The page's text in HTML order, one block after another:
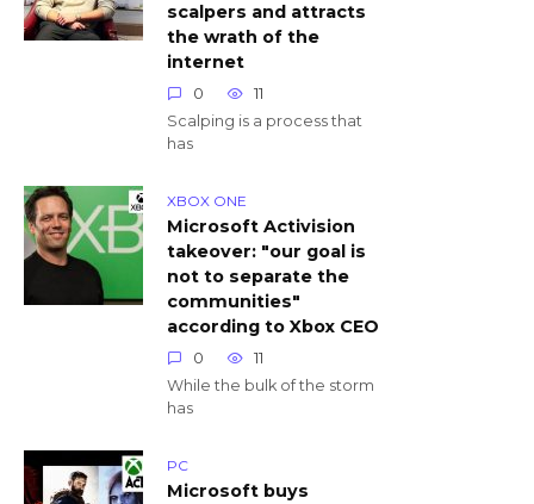
scalpers and attracts
the wrath of the
internet
0
11
Scalping is a process that
has
XBOX ONE
Microsoft Activision
takeover: "our goal is
not to separate the
communities"
according to Xbox CEO
0
11
While the bulk of the storm
has
PC
Microsoft buys